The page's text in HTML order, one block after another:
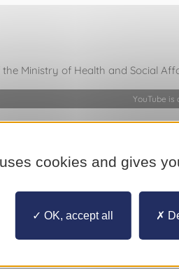
Ministry of Health and Social
YouTube is
cookies and gives
OK, accept all